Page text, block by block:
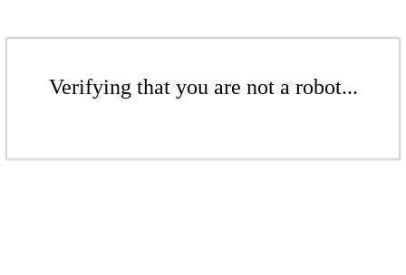
Verifying that you are not a robot...